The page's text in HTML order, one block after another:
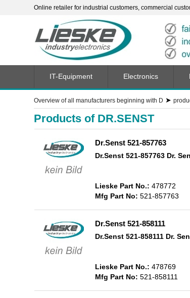
Online retailer for industrial customers, commercial
Overview of all manufacturers beginning with D ➤
Products of DR.SENST
Dr.Senst 521-857763
Dr.Senst 521-857763 Dr.
Lieske Part No.: 478772
Mfg Part No: 521-857763
Dr.Senst 521-858111
Dr.Senst 521-858111 Dr.
Lieske Part No.: 478769
Mfg Part No: 521-858111
IT-Equipment Electronics